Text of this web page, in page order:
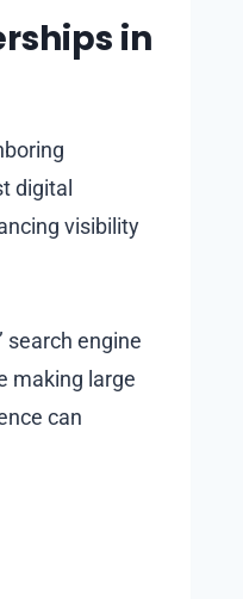
in
digital
visibility
search engine
making large
can